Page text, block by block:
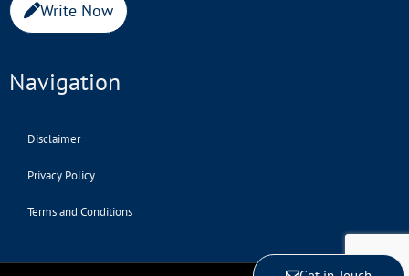
Write Now
Navigation
Disclaimer
Privacy Policy
Terms and Conditions